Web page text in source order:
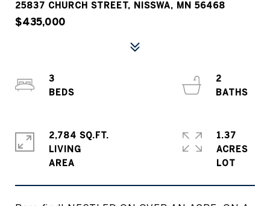
25837 CHURCH STREET, NISSWA, MN 56468
$435,000
3
2
2,784 SQ.FT.
LIVING
1.37
ACRES